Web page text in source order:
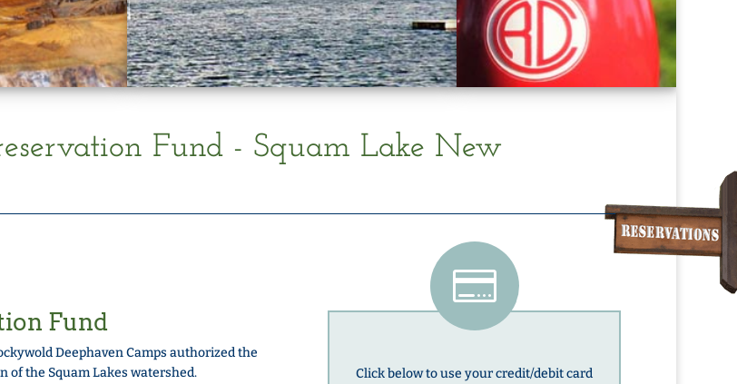
Fund - Squam Lake New
Fund
Deephaven Camps authorized the
of the Squam Lakes watershed.

Click below to use your credit/debit card